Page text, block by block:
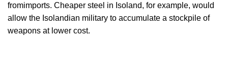
fromimports. Cheaper steel in Isoland, for example, would
allow the Isolandian military to accumulate a stockpile of
weapons at lower cost.